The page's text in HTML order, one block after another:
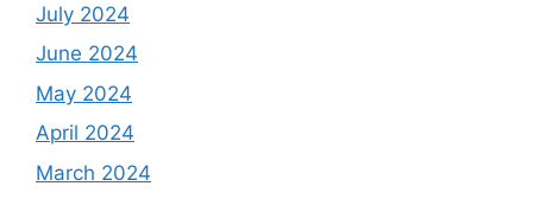
July 2024
June 2024
May 2024
April 2024
March 2024